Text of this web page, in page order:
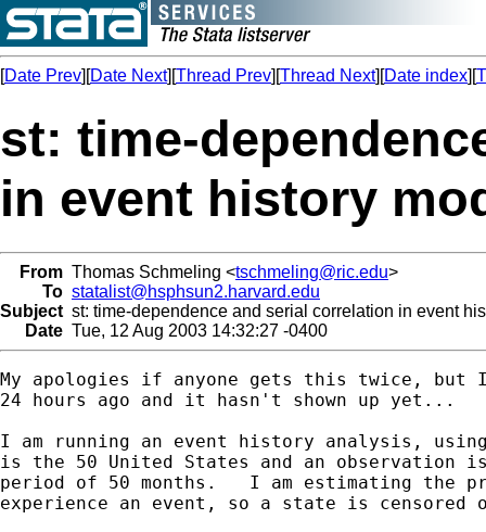
[Date Prev][Date Next][Thread Prev][Thread Next][Date index][
st: time-
in event history
From Thomas Schmeling <tschmeling@ric.edu>
To statalist@hsphsun2.harvard.edu
Subject st: time-dependence and serial correlation in event
Date Tue, 12 Aug 2003 14:32:27 -0400
My apologies if anyone gets this twice, but
24 hours ago and it hasn't shown up yet...
I am running an event history analysis,
is the 50 United States and an observation
period of 50 months.   I am estimating
experience an event, so a state is censored